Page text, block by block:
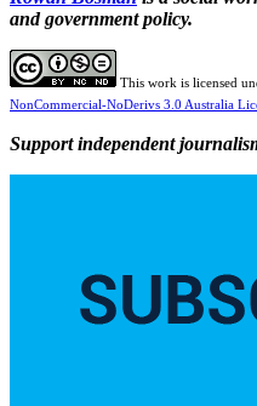
and government policy.
This work is licensed
NonCommercial-NoDerivs 3.0 Australia
Support independent